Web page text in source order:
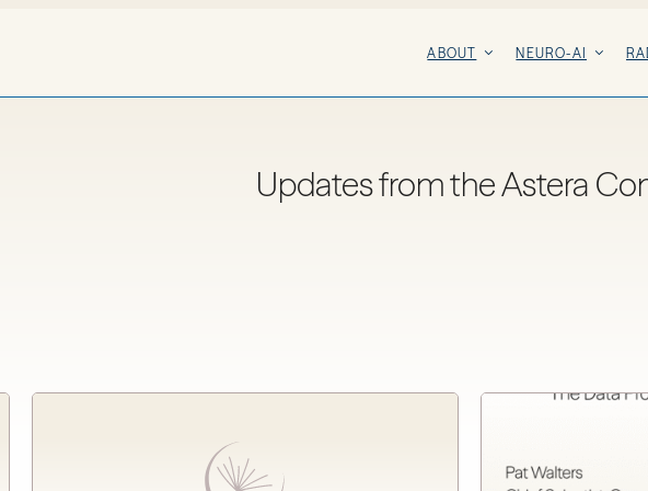
ABOUT NEURO-AI
Updates from the Astera